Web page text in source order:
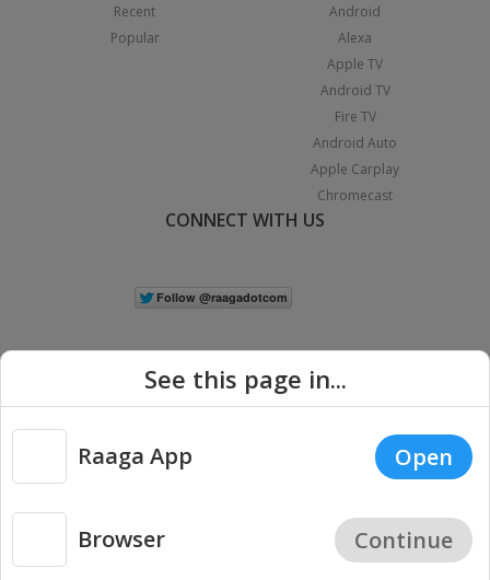
Recent
Popular
Android
Alexa
Apple TV
Android TV
Fire TV
Android Auto
Apple Carplay
Chromecast
CONNECT WITH US
Copyright © 2026 Raaga.com. All Rights Reserved. |
Privacy
See this page in...
Raaga App Open
Browser Continue